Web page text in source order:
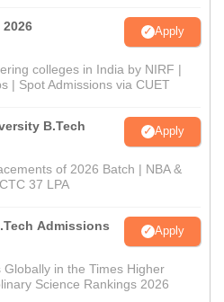
Apply
colleges in India by NIRF |
| Spot Admissions via CUET
B.Tech
Apply
of 2026 Batch | NBA &
37 LPA
Admissions
Apply
in the Times Higher
Science Rankings 2026